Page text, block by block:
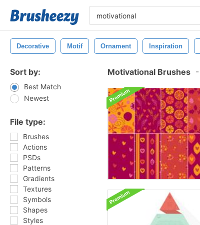
Decorative Motif Ornament Inspiration
Sort by:
Best Match
Newest
File type:
Brushes
Actions
PSDs
Patterns
Gradients
Textures
Symbols
Shapes
Styles
Motivational Brushes -